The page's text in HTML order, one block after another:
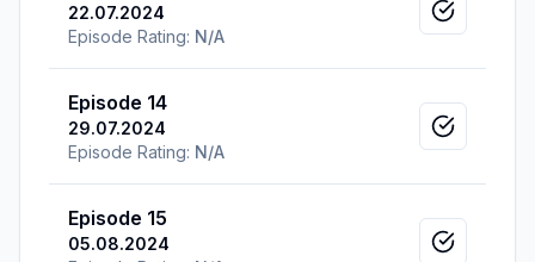
22.07.2024
Episode Rating: N/A
Mark as
Episode 14
29.07.2024
Episode Rating: N/A
Mark as
Episode 15
05.08.2024
Mark as